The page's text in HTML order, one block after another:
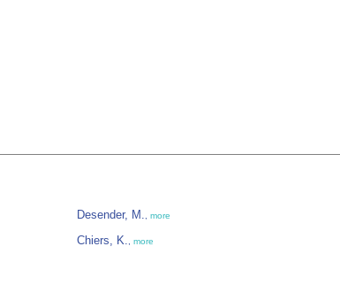
Desender, M. more
Chiers, K. more